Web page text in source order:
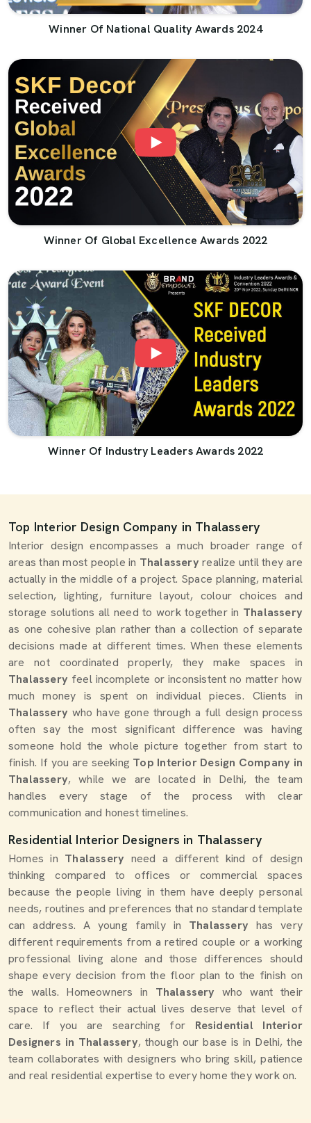
Winner Of National Quality Awards 2024
Winner Of Global Excellence Awards 2022
Winner Of Industry Leaders Awards 2022
Top Interior Design Company in Thalassery
Interior design encompasses a much broader range of
areas than most people in Thalasseryrealize until they are
actually in the middle of a project. Space planning, material
selection, lighting, furniture layout, colour choices and
storage solutions all need to work together in Thalassery
as one cohesive plan rather than a collection of separate
decisions made at different times. When these elements
are not coordinated properly, they make spaces in
Thalassery feel incomplete or inconsistent no matter how
much money is spent on individual pieces. Clients in
Thalassery who have gone through a full design process
often say the most significant difference was having
someone hold the whole picture together from start to
finish. If you are seeking Top Interior Design Company in
Thalassery, while we are located in Delhi, the team
handles every stage of the process with clear
communication and honest timelines.
Residential Interior Designers in Thalassery
Homes in Thalassery need a different kind of design
thinking compared to offices or commercial spaces
because the people living in them have deeply personal
needs, routines and preferences that no standard template
can address. A young family in Thalassery has very
different requirements from a retired couple or a working
professional living alone and those differences should
shape every decision from the floor plan to the finish on
the walls. Homeowners in Thalassery who want their
space to reflect their actual lives deserve that level of
care. If you are searching for Residential Interior
Designers in Thalassery, though our base is in Delhi, the
team collaborates with designers who bring skill, patience
and real residential expertise to every home they work on.